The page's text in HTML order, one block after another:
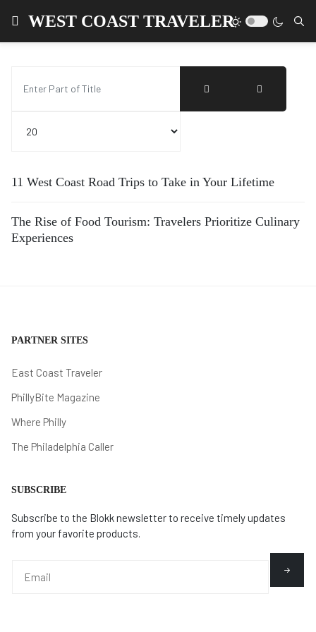
WEST COAST TRAVELER
11 West Coast Road Trips to Take in Your Lifetime
The Rise of Food Tourism: Travelers Prioritize Culinary
Experiences
PARTNER SITES
East Coast Traveler
PhillyBite Magazine
Where Philly
The Philadelphia Caller
SUBSCRIBE
Subscribe to the Blokk newsletter to receive timely updates
from your favorite products.